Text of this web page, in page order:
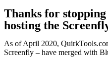
Thanks for
hosting the
As of April 2020,
Screenfly – have merged with